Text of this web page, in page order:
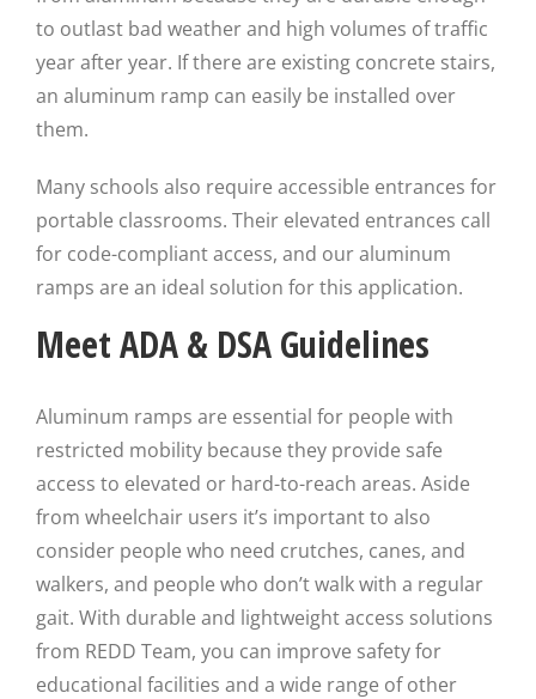
to outlast bad weather and high volumes of traffic
year after year. If there are existing concrete stairs,
an aluminum ramp can easily be installed over
them.
Many schools also require accessible entrances for
portable classrooms. Their elevated entrances call
for code-compliant access, and our aluminum
ramps are an ideal solution for this application.
Meet ADA & DSA Guidelines
Aluminum ramps are essential for people with
restricted mobility because they provide safe
access to elevated or hard-to-reach areas. Aside
from wheelchair users it’s important to also
consider people who need crutches, canes, and
walkers, and people who don’t walk with a regular
gait. With durable and lightweight access solutions
from REDD Team, you can improve safety for
educational facilities and a wide range of other